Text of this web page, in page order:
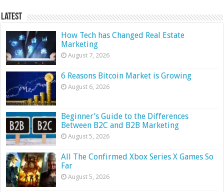
Latest
How Tech has Changed Real Estate
Marketing
August 7, 2026
6 Reasons Bitcoin Market is Growing
August 6, 2026
Beginner’s Guide to the Differences
Between B2C and B2B Marketing
August 5, 2026
All The Confirmed Xbox Series X Games So
Far
August 5, 2026